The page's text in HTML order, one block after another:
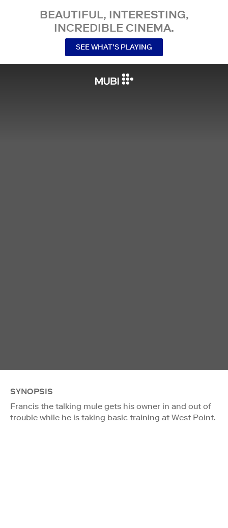
BEAUTIFUL, INTERESTING,
INCREDIBLE CINEMA.
SEE WHAT’S PLAYING
SYNOPSIS
Francis the talking mule gets his owner in and out of
trouble while he is taking basic training at West Point.